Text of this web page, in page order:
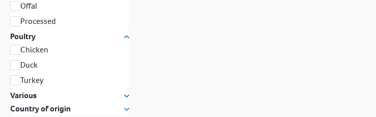
Offal
Processed
Poultry
Chicken
Duck
Turkey
Various
Country of origin